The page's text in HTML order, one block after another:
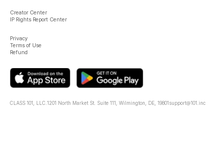
Creator Center
IP Rights Report Center
Privacy
Terms of Use
Refund
CLASS 101, LLC. 1201 North Market St. Suite 111, Wilmington, DE, 19801support@101.inc